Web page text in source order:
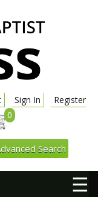
Sign In
Register
0
Search
☰